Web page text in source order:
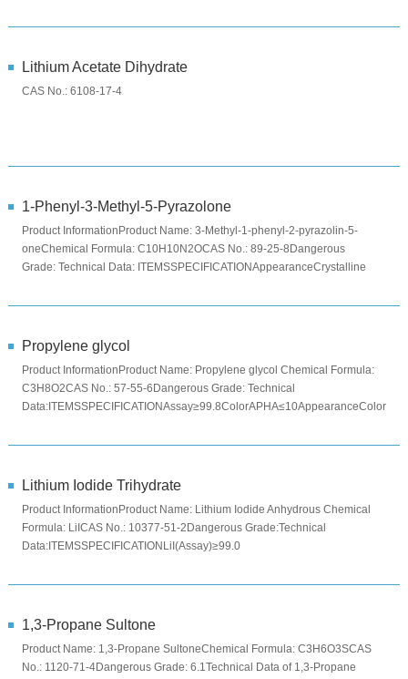
Lithium Acetate Dihydrate
CAS No.: 6108-17-4
1-Phenyl-3-Methyl-5-Pyrazolone
Product InformationProduct Name: 3-Methyl-1-phenyl-2-pyrazolin-5-
oneChemical Formula: C10H10N2OCAS No.: 89-25-8Dangerous
Grade: Technical Data: ITEMSSPECIFICATIONAppearanceCrystalline
Propylene glycol
Product InformationProduct Name: Propylene glycol Chemical Formula:
C3H8O2CAS No.: 57-55-6Dangerous Grade: Technical
Data:ITEMSSPECIFICATIONAssay≥99.8ColorAPHA≤10AppearanceColorless
Lithium Iodide Trihydrate
Product InformationProduct Name: Lithium Iodide Anhydrous Chemical
Formula: LiICAS No.: 10377-51-2Dangerous Grade:Technical
Data:ITEMSSPECIFICATIONLiI(Assay)≥99.0
1,3-Propane Sultone
Product Name: 1,3-Propane SultoneChemical Formula: C3H6O3SCAS
No.: 1120-71-4Dangerous Grade: 6.1Technical Data of 1,3-Propane